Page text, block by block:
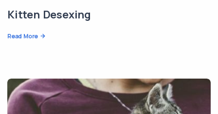
Kitten Desexing
Read More